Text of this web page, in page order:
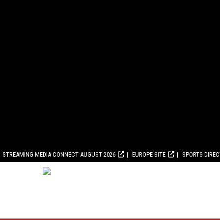
STREAMING MEDIA CONNECT AUGUST 2026 EUROPE SITE SPORTS